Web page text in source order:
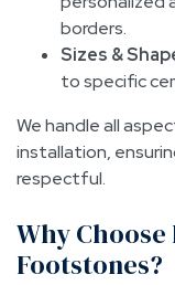
borders.
Sizes &
to specific
We handle all
installation,
respectful.
Why
Footstones?